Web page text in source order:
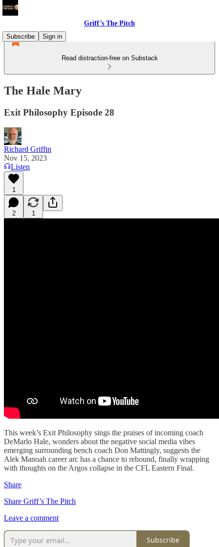
Griff’s The Pitch
Subscribe
Sign in
Read distraction-free on Substack
The Hale Mary
Exit Philosophy Episode 28
Richard Griffin
Nov 15, 2023
Listen
1
2 1
This week’s Exit Philosophy sings the praises of incoming coach
DeMarlo Hale, wonders about the negative social media vibes
emerging surrounding bench coach Don Mattingly, suggests the
Alek Manoah career arc has a chance to rebound, finally wrapping
with thoughts on the Argos collapse in the CFL Eastern Final.
Share
Share Griff’s The Pitch
Leave a comment
Subscribe